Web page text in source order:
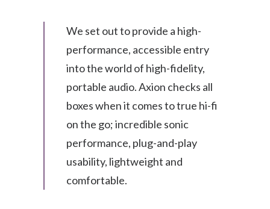
We set out to provide a high-
performance, accessible entry
into the world of high-fidelity,
portable audio. Axion checks all
boxes when it comes to true hi-fi
on the go; incredible sonic
performance, plug-and-play
usability, lightweight and
comfortable.